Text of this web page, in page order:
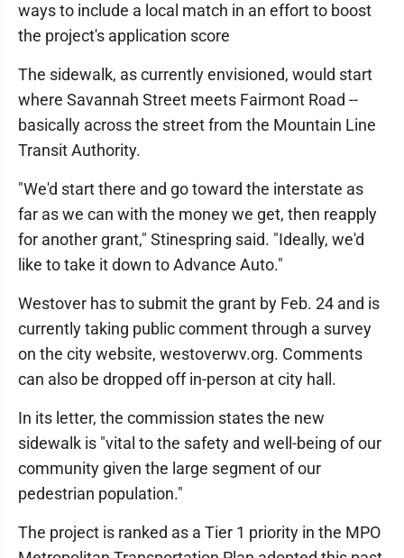
ways to include a local match in an effort to boost
the project's application score
The sidewalk, as currently envisioned, would start
where Savannah Street meets Fairmont Road --
basically across the street from the Mountain Line
Transit Authority.
"We'd start there and go toward the interstate as
far as we can with the money we get, then reapply
for another grant," Stinespring said. "Ideally, we'd
like to take it down to Advance Auto."
Westover has to submit the grant by Feb. 24 and is
currently taking public comment through a survey
on the city website, westoverwv.org. Comments
can also be dropped off in-person at city hall.
In its letter, the commission states the new
sidewalk is "vital to the safety and well-being of our
community given the large segment of our
pedestrian population."
The project is ranked as a Tier 1 priority in the MPO